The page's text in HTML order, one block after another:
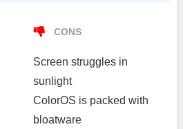
CONS
Screen struggles in
sunlight
ColorOS is packed with
bloatware